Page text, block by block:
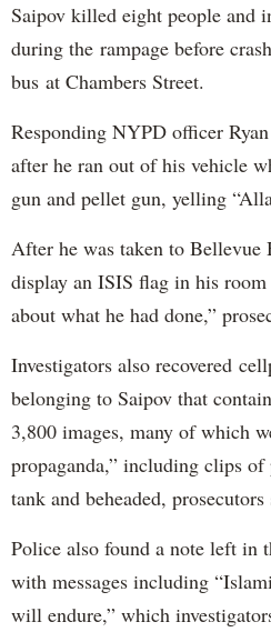
Saipov killed eight people and
during the rampage before
bus at Chambers Street.
Responding NYPD officer
after he ran out of his vehicle
gun and pellet gun, yelling
After he was taken to Bellevue
display an ISIS flag in his
about what he had done,”
Investigators also recovered
belonging to Saipov that
3,800 images, many of which
propaganda,” including clips
tank and beheaded, prosecutors
Police also found a note left
with messages including
will endure,” which